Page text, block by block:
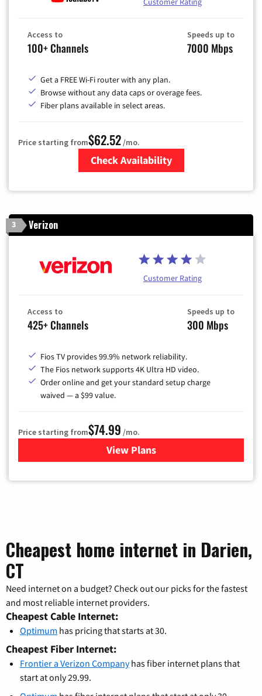
Access to
100+ Channels
Speeds up to
7000 Mbps
Get a FREE Wi-Fi router with any plan.
Browse without any data caps or overage fees.
Fiber plans available in select areas.
Price starting from$62.52/mo.
Check Availability
3 Verizon
Customer Rating
Access to
425+ Channels
Speeds up to
300 Mbps
Fios TV provides 99.9% network reliability.
The Fios network supports 4K Ultra HD video.
Order online and get your standard setup charge
waived — a $99 value.
Price starting from$74.99 /mo.
View Plans
for Verizon
Cheapest home internet in Darien,
CT
Need internet on a budget? Check out our picks for the fastest
and most reliable internet providers.
Cheapest Cable Internet:
Optimum has pricing that starts at 30.
Cheapest Fiber Internet:
Frontier a Verizon Companyhas fiber internet plans that
start at only 29.99.